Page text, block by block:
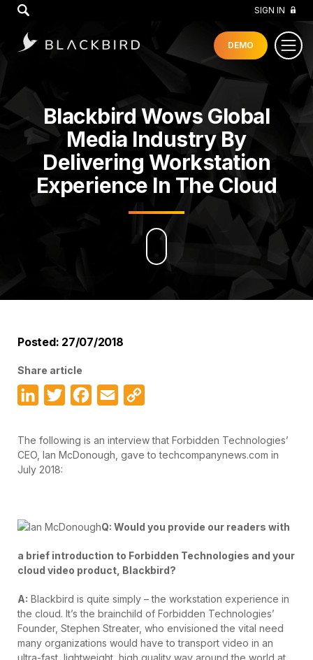
SIGN IN
DEMO
Blackbird Wows Global
Media Industry By
Delivering Workstation
Experience In The Cloud
Posted: 27/07/2018
Share article
LinkedInTwitterFacebook
Email
The following is an interview that Forbidden Technologies’
CEO, Ian McDonough, gave to techcompanynews.com in
July 2018:
Q: Would you provide our readers with
a brief introduction to Forbidden Technologies and your
cloud video product, Blackbird?
A: Blackbird is quite simply – the workstation experience in
the cloud. It’s the brainchild of Forbidden Technologies’
Founder, Stephen Streater, who envisioned the vital need
many organizations would have to transport video in an
ultra-fast, lightweight, high quality way around the world at